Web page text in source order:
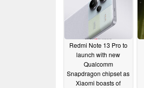
Redmi Note 13 Pro to
launch with new
Qualcomm
Snapdragon chipset as
Xiaomi boasts of